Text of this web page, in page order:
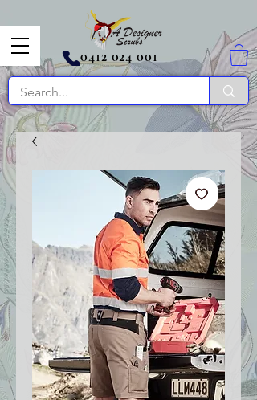
0412 024 001